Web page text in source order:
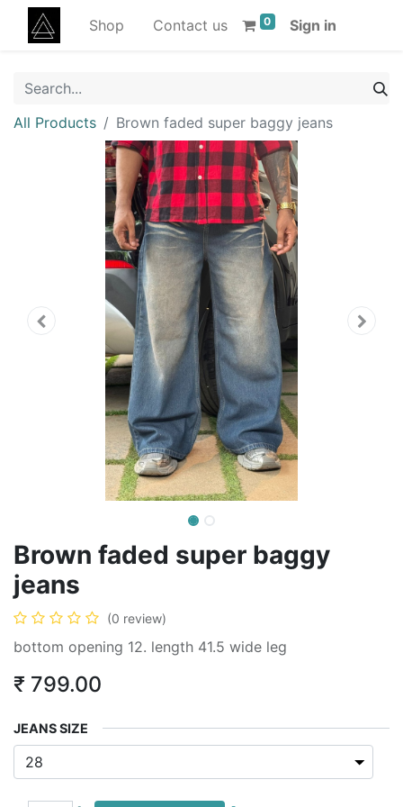
Shop Contact us 0 Sign in
All Products Brown faded super baggy jeans
Brown faded super baggy
jeans
(0 review)
bottom opening 12. length 41.5 wide leg
₹ 799.00
JEANS SIZE